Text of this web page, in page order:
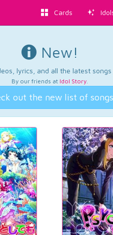
Cards
New!
lyrics, and all the latest
By our friends at Idol Story.
out the new list of songs